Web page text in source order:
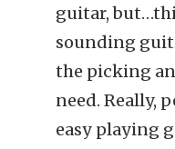
guitar,
sounding
the picking
need. Really,
easy playing